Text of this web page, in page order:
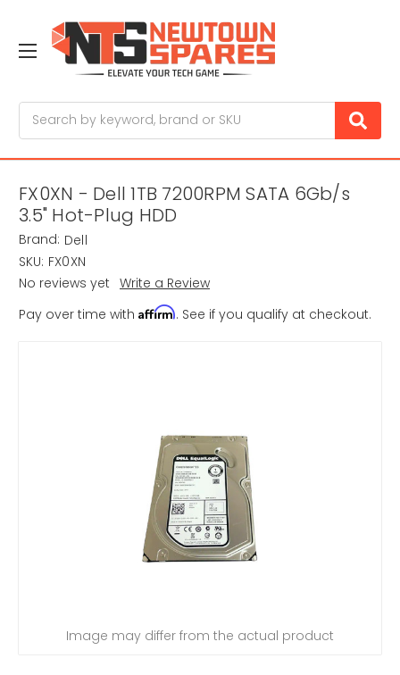
FX0XN - Dell 1TB 7200RPM SATA 6Gb/s
3.5" Hot-Plug HDD
Brand: Dell
SKU: FX0XN
No reviews yet Write a Review
Pay over time with Affirm. See if you qualify at checkout.
Image may differ from the actual product